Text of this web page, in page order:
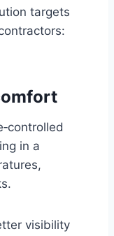
targets
in a
visibility